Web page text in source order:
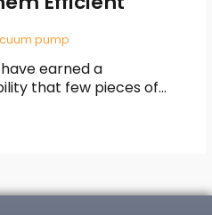
pump
earned a
that few pieces of…